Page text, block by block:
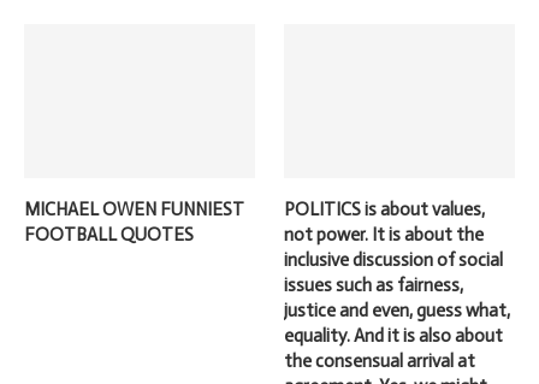
MICHAEL OWEN FUNNIEST
FOOTBALL QUOTES
POLITICS is about values,
not power. It is about the
inclusive discussion of social
issues such as fairness,
justice and even, guess what,
equality. And it is also about
the consensual arrival at